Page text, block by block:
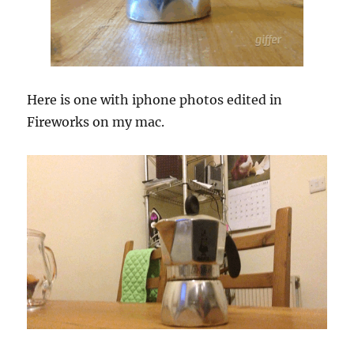
Here is one with iphone photos edited in
Fireworks on my mac.